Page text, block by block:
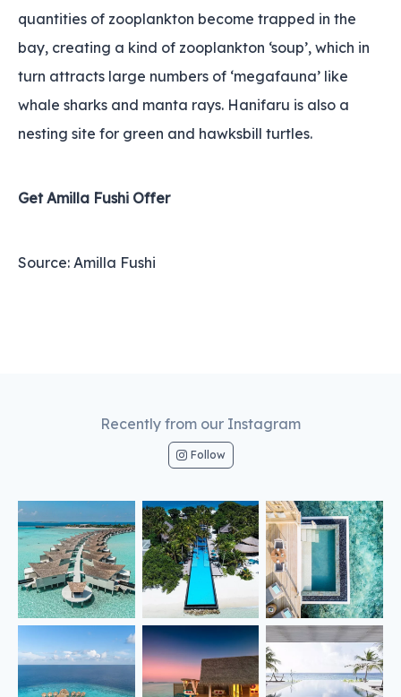
quantities of zooplankton become trapped in the
bay, creating a kind of zooplankton ‘soup’‚ which in
turn attracts large numbers of ‘megafauna’ like
whale sharks and manta rays. Hanifaru is also a
nesting site for green and hawksbill turtles.
Get Amilla Fushi Offer
Source: Amilla Fushi
Recently from our Instagram
Follow